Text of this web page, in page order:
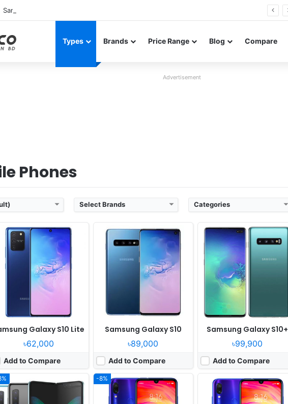
Samsung Galaxy S26 FE renders leak in three colors ahead of launch
Types Brands Price Range Blog Compare
Advertisement
Phones
Select Brands Categories
Galaxy S10 Lite
৳62,000
Add to Compare
Samsung Galaxy S10
৳89,000
Add to Compare
Samsung Galaxy S10+
৳99,900
Add to Compare
2019, September
Android 9.0
7.3" 1536x2152 pixels
16MP 2160p
12GB RAM Snapdragon 855
4380mAh Li-Po
Details ❯
-8%
2019, February
Android 9.0; MIUI 10
Display:6.3" 1080x2340 pixels
48MP 2160p
6GB RAM Snapdragon 675
4000mAh Li-Po
Released:2019, January
OS:Android 9.0; MIUI 10
Display: 6.3" 1080x2340 pixels
Camera:48MP 1080p
RAM:6GB RAM Snapdragon 660
Battery:4000mAh Li-Po
View Details ❯
2019, February
Android 8.1; Experience 9.5
Released:
2019, March
OS:Android 9.0; MIUI 10
Released: 2019, February
OS: Android 8.1; Experience 9.5